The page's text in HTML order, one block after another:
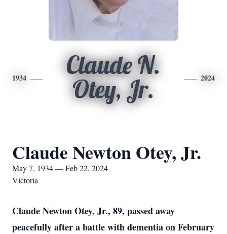
1934
Claude N.
Otey, Jr.
2024
Claude Newton Otey, Jr.
May 7, 1934 — Feb 22, 2024
Victoria
Claude Newton Otey, Jr., 89, passed away
peacefully after a battle with dementia on February